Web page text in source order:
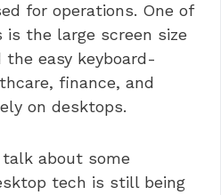
for operations. One of
the large screen size
easy keyboard-
finance, and
on desktops.
about some
tech is still being